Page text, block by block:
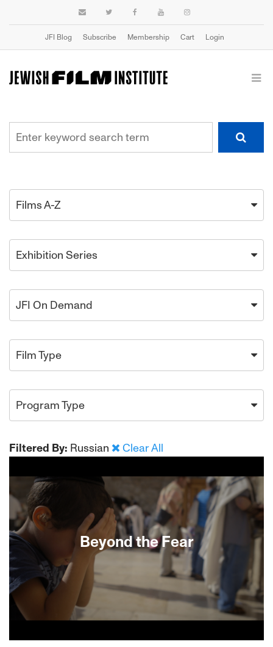
JFI Blog Subscribe Membership Cart Login
Films A-Z
Exhibition Series
JFI On Demand
Film Type
Program Type
Filtered By: Russian Clear All
Beyond the Fear